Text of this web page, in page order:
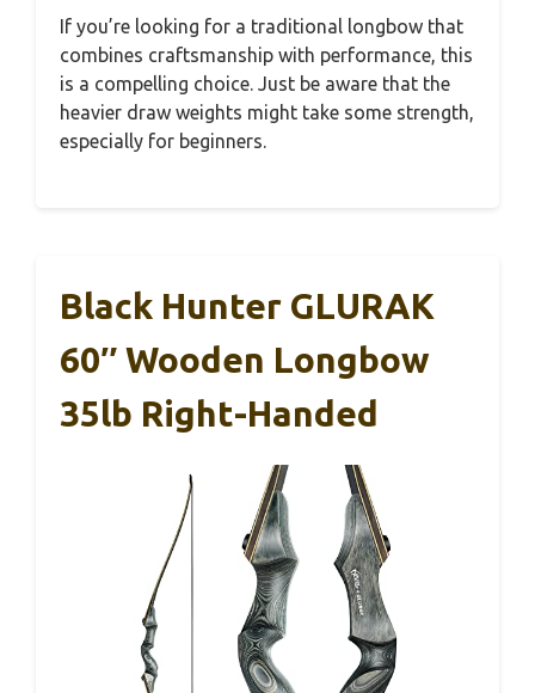
If you’re looking for a traditional longbow that
combines craftsmanship with performance, this
is a compelling choice. Just be aware that the
heavier draw weights might take some strength,
especially for beginners.
Black Hunter GLURAK
60″ Wooden Longbow
35lb Right-Handed